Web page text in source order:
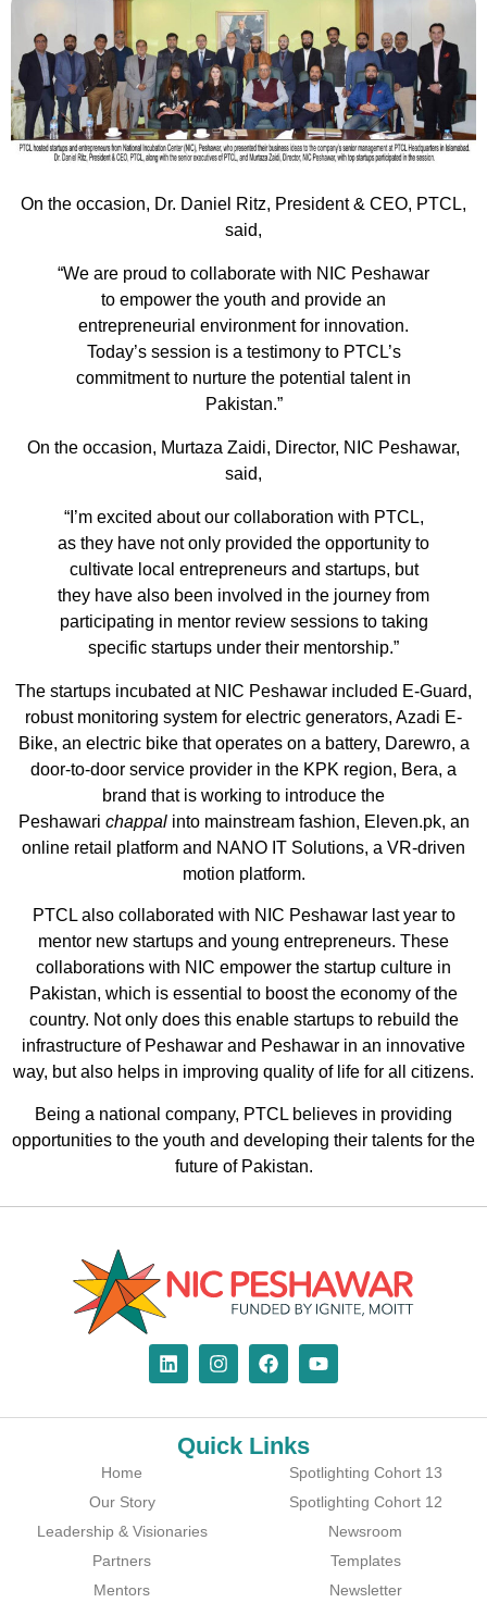
On the occasion, Dr. Daniel Ritz, President & CEO, PTCL,
said,
“We are proud to collaborate with NIC Peshawar
to empower the youth and provide an
entrepreneurial environment for innovation.
Today’s session is a testimony to PTCL’s
commitment to nurture the potential talent in
Pakistan.”
On the occasion, Murtaza Zaidi, Director, NIC Peshawar,
said,
“I’m excited about our collaboration with PTCL,
as they have not only provided the opportunity to
cultivate local entrepreneurs and startups, but
they have also been involved in the journey from
participating in mentor review sessions to taking
specific startups under their mentorship.”
The startups incubated at NIC Peshawar included E-Guard,
robust monitoring system for electric generators, Azadi E-
Bike, an electric bike that operates on a battery, Darewro, a
door-to-door service provider in the KPK region, Bera, a
brand that is working to introduce the
Peshawari chappal into mainstream fashion, Eleven.pk, an
online retail platform and NANO IT Solutions, a VR-driven
motion platform.
PTCL also collaborated with NIC Peshawar last year to
mentor new startups and young entrepreneurs. These
collaborations with NIC empower the startup culture in
Pakistan, which is essential to boost the economy of the
country. Not only does this enable startups to rebuild the
infrastructure of Peshawar and Peshawar in an innovative
way, but also helps in improving quality of life for all citizens.
Being a national company, PTCL believes in providing
opportunities to the youth and developing their talents for the
future of Pakistan.
Quick Links
Home
Our Story
Leadership & Visionaries
Partners
Mentors
Spotlighting Cohort 13
Spotlighting Cohort 12
Newsroom
Templates
Newsletter